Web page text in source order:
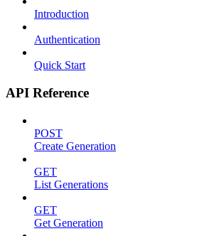
Introduction
Authentication
Quick Start
API Reference
POST
Create Generation
GET
List Generations
GET
Get Generation